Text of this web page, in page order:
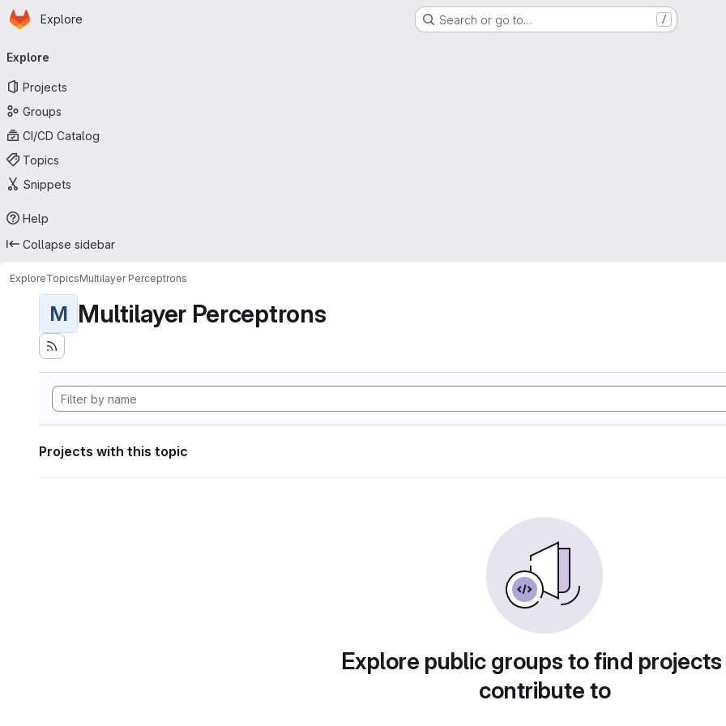
Skip to main content
Homepage
Explore Search or go to… /
navigation
Explore
Projects
Groups
CI/CD Catalog
Topics
Snippets
Help
Collapse sidebar
ExploreTopicsMultilayer Perceptrons
M Multilayer Perceptrons
Projects with this topic
Explore public groups to find
contribute to